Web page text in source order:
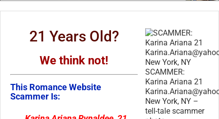
SCAMMER:
Karina Ariana 21
New York, NY –
tell-tale scammer
21 Years Old?
We think not!
This Romance Website
Scammer Is: